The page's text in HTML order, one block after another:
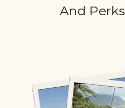
And Perks